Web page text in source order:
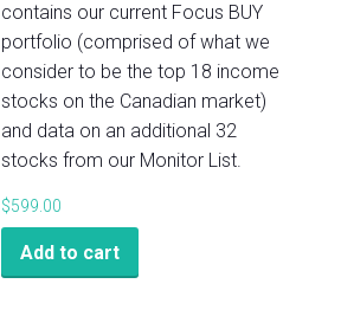
contains our current Focus BUY
portfolio (comprised of what we
consider to be the top 18 income
stocks on the Canadian market)
and data on an additional 32
stocks from our Monitor List.
$599.00
Add to cart